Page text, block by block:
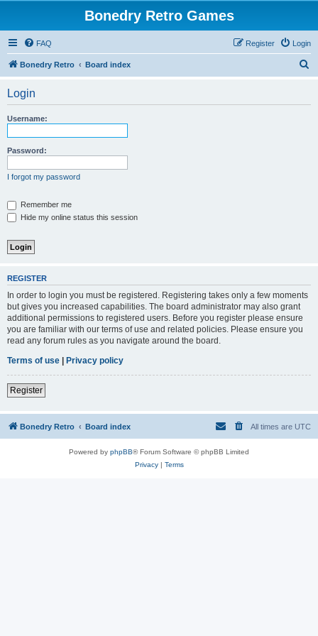
Bonedry Retro Games
FAQ Login
Register
Bonedry Retro Board index
Login
Username:
Password:
I forgot my password
Remember me
Hide my online status this session
REGISTER
In order to login you must be registered. Registering takes only a few moments
but gives you increased capabilities. The board administrator may also grant
additional permissions to registered users. Before you register please ensure
you are familiar with our terms of use and related policies. Please ensure you
read any forum rules as you navigate around the board.
Terms of use | Privacy policy
Register
Bonedry Retro Board index All times are UTC
Powered by phpBB® Forum Software © phpBB Limited
Privacy| Terms